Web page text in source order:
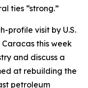
ties “strong.”
profile visit by U.S.
this week
and discuss a
at rebuilding the
petroleum